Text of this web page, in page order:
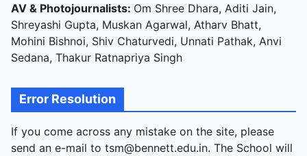
AV & Photojournalists: Om Shree Dhara, Aditi Jain,
Shreyashi Gupta, Muskan Agarwal, Atharv Bhatt,
Mohini Bishnoi, Shiv Chaturvedi, Unnati Pathak, Anvi
Sedana, Thakur Ratnapriya Singh
Error Resolution
If you come across any mistake on the site, please
send an e-mail to tsm@bennett.edu.in. The School will